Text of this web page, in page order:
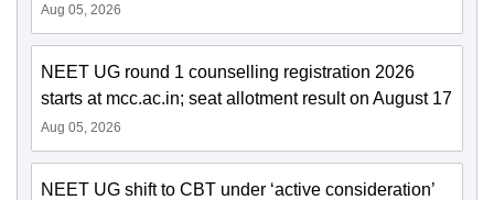
Aug 05, 2026
NEET UG round 1 counselling registration 2026
starts at mcc.ac.in; seat allotment result on August 17
Aug 05, 2026
NEET UG shift to CBT under ‘active consideration’